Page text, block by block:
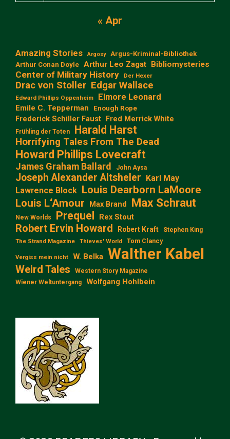
« Apr
Amazing Stories Argosy
Argus-Kriminal-Bibliothek
Arthur Conan Doyle Arthur Leo Zagat Bibliomysteries
Center of Military History Der Hexer
Drac von Stoller Edgar Wallace
Edward Phillips Oppenheim Elmore Leonard
Emile C. Tepperman Enough Rope
Frederick Schiller Faust Fred Merrick White
Frühling der Toten Harald Harst
Horrifying Tales From The Dead
Howard Phillips Lovecraft
James Graham Ballard John Aysa
Joseph Alexander Altsheler Karl May
Lawrence Block Louis Dearborn LaMoore
Louis L‘Amour
Max Brand Max Schraut
New Worlds Prequel Rex Stout
Robert Ervin Howard Robert Kraft Stephen King
The Strand Magazine Thieves' World Tom Clancy
Vergiss mein nicht W. Belka Walther Kabel
Weird Tales
Western Story Magazine
Wiener Weltuntergang
Wolfgang Hohlbein